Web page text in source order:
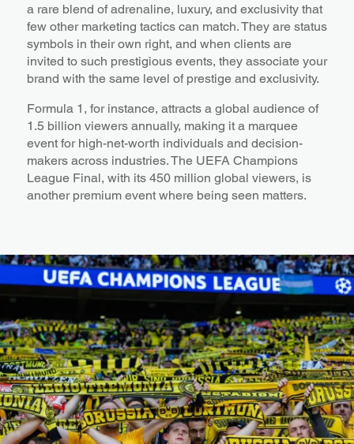
a rare blend of adrenaline, luxury, and exclusivity that
few other marketing tactics can match. They are status
symbols in their own right, and when clients are
invited to such prestigious events, they associate your
brand with the same level of prestige and exclusivity.
Formula 1, for instance, attracts a global audience of
1.5 billion viewers annually, making it a marquee
event for high-net-worth individuals and decision-
makers across industries. The UEFA Champions
League Final, with its 450 million global viewers, is
another premium event where being seen matters.